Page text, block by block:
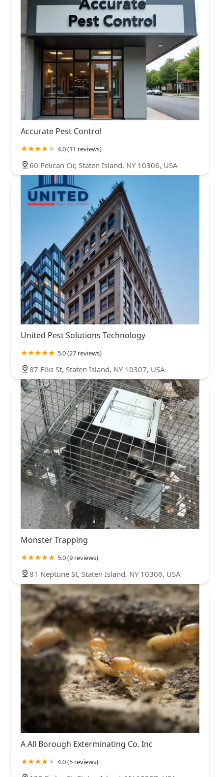
Accurate Pest Control
4.0 (11 reviews)
60 Pelican Cir, Staten Island, NY 10306, USA
United Pest Solutions Technology
5.0 (27 reviews)
87 Ellis St, Staten Island, NY 10307, USA
Monster Trapping
5.0 (9 reviews)
81 Neptune St, Staten Island, NY 10306, USA
A All Borough Exterminating Co. Inc
4.0 (5 reviews)